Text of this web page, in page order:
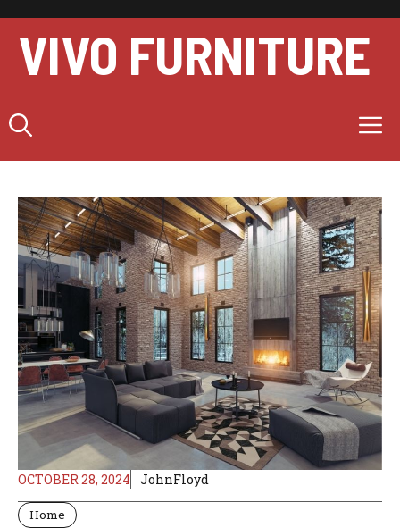
content
VIVO FURNITURE
OCTOBER 28, 2024 JohnFloyd
Home